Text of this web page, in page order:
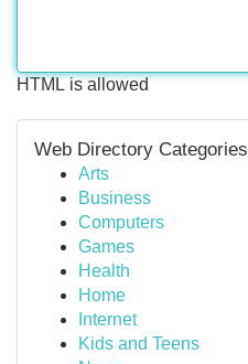
HTML is allowed
Web Directory Categories
Arts
Business
Computers
Games
Health
Home
Internet
Kids and Teens